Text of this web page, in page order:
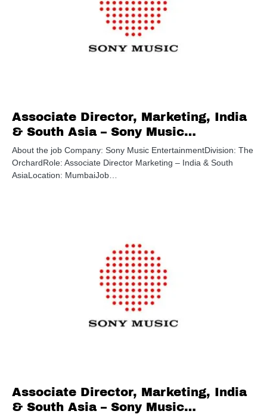
Associate Director, Marketing, India
& South Asia – Sony Music
Entertainment
About the job Company: Sony Music EntertainmentDivision: The
OrchardRole: Associate Director Marketing – India & South
AsiaLocation: MumbaiJob…
Associate Director, Marketing, India
& South Asia – Sony Music